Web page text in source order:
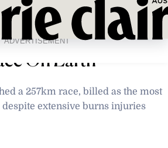
NEWS FASHION BEAUTY LIFE &
ADVERTISEMENT
Heroically Conquers
On Earth
a 257km race, billed as the most
extensive burns injuries